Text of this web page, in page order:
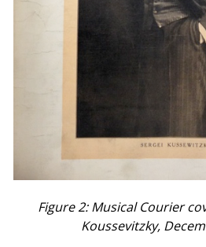
Figure 2: Musical Courier
Koussevitzky,